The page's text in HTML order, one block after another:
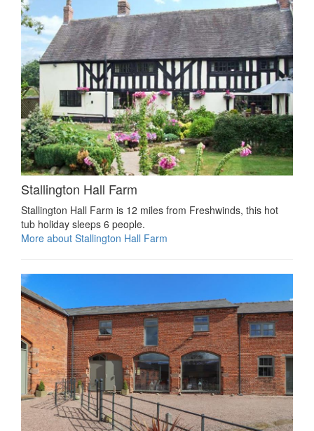
Stallington Hall Farm
Stallington Hall Farm is 12 miles from Freshwinds, this hot
tub holiday sleeps 6 people.
More about Stallington Hall Farm